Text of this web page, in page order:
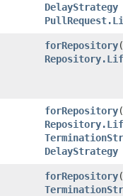
DelayStrategy
forRepository​(
forRepository​(
DelayStrategy
forRepository​(